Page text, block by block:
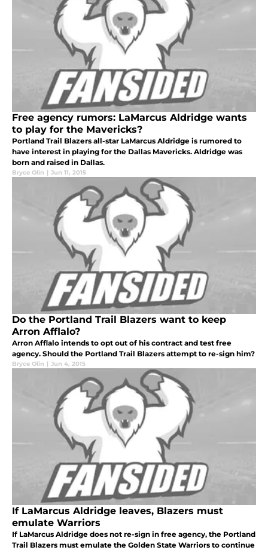
Free agency rumors: LaMarcus Aldridge wants
to play for the Mavericks?
Portland Trail Blazers all-star LaMarcus Aldridge is rumored to
have interest in playing for the Dallas Mavericks. Aldridge was
born and raised in Dallas.
Bryce Olin | Jun 11, 2015
Do the Portland Trail Blazers want to keep
Arron Afflalo?
Arron Afflalo intends to opt out of his contract and test free
agency. Should the Portland Trail Blazers attempt to re-sign him?
Bryce Olin | Jun 4, 2015
If LaMarcus Aldridge leaves, Blazers must
emulate Warriors
If LaMarcus Aldridge does not re-sign in free agency, the Portland
Trail Blazers must emulate the Golden State Warriors to continue